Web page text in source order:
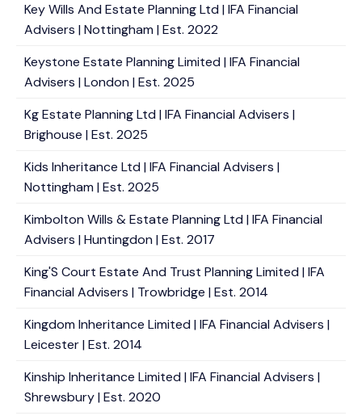
Key Wills And Estate Planning Ltd | IFA Financial
Advisers | Nottingham | Est. 2022
Keystone Estate Planning Limited | IFA Financial
Advisers | London | Est. 2025
Kg Estate Planning Ltd | IFA Financial Advisers |
Brighouse | Est. 2025
Kids Inheritance Ltd | IFA Financial Advisers |
Nottingham | Est. 2025
Kimbolton Wills & Estate Planning Ltd | IFA Financial
Advisers | Huntingdon | Est. 2017
King'S Court Estate And Trust Planning Limited | IFA
Financial Advisers | Trowbridge | Est. 2014
Kingdom Inheritance Limited | IFA Financial Advisers |
Leicester | Est. 2014
Kinship Inheritance Limited | IFA Financial Advisers |
Shrewsbury | Est. 2020